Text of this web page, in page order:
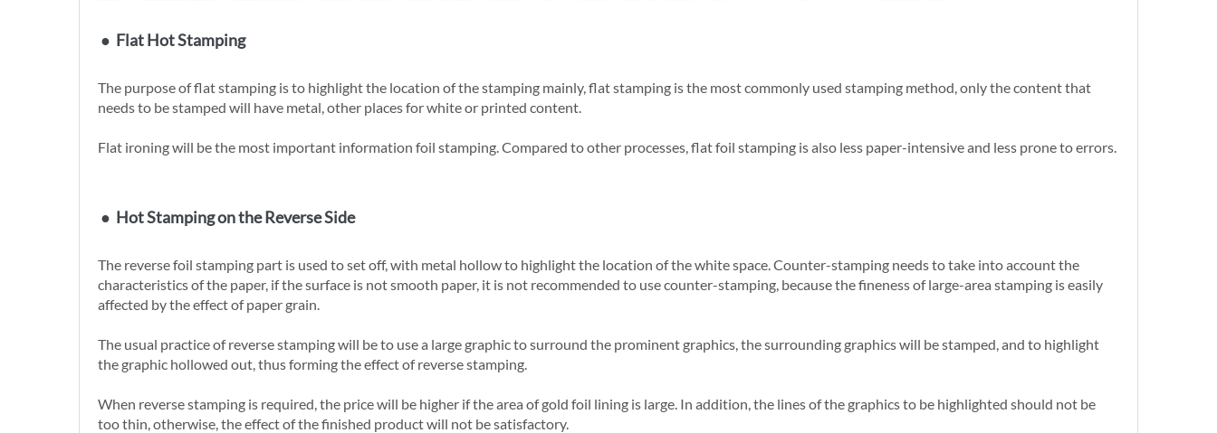
● Flat Hot Stamping
The purpose of flat stamping is to highlight the location of the stamping mainly, flat stamping is the most commonly used stamping method, only the content that
needs to be stamped will have metal, other places for white or printed content.
Flat ironing will be the most important information foil stamping. Compared to other processes, flat foil stamping is also less paper-intensive and less prone to errors.
● Hot Stamping on the Reverse Side
The reverse foil stamping part is used to set off, with metal hollow to highlight the location of the white space. Counter-stamping needs to take into account the
characteristics of the paper, if the surface is not smooth paper, it is not recommended to use counter-stamping, because the fineness of large-area stamping is easily
affected by the effect of paper grain.
The usual practice of reverse stamping will be to use a large graphic to surround the prominent graphics, the surrounding graphics will be stamped, and to highlight
the graphic hollowed out, thus forming the effect of reverse stamping.
When reverse stamping is required, the price will be higher if the area of gold foil lining is large. In addition, the lines of the graphics to be highlighted should not be
too thin, otherwise, the effect of the finished product will not be satisfactory.